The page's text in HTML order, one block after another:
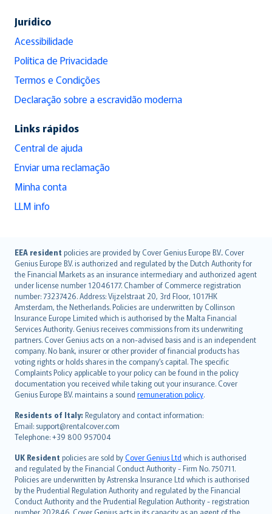
Jurídico
Acessibilidade
Política de Privacidade
Termos e Condições
Declaração sobre a escravidão moderna
Links rápidos
Central de ajuda
Enviar uma reclamação
Minha conta
LLM info
EEA resident policies are provided by Cover Genius Europe B.V.. Cover
Genius Europe B.V. is authorized and regulated by the Dutch Authority for
the Financial Markets as an insurance intermediary and authorized agent
under license number 12046177. Chamber of Commerce registration
number: 73237426. Address: Vijzelstraat 20, 3rd Floor, 1017HK
Amsterdam, the Netherlands. Policies are underwritten by Collinson
Insurance Europe Limited which is authorised by the Malta Financial
Services Authority. Genius receives commissions from its underwriting
partners. Cover Genius acts on a non-advised basis and is an independent
company. No bank, insurer or other provider of financial products has
voting rights or holds shares in the company’s capital. The specific
Complaints Policy applicable to your policy can be found in the policy
documentation you received while taking out your insurance. Cover
Genius Europe B.V. maintains a sound remuneration policy.
Residents of Italy: Regulatory and contact information:
Email: support@rentalcover.com
Telephone: +39 800 957004
UK Resident policies are sold byCover Genius Ltd which is authorised
and regulated by the Financial Conduct Authority - Firm No. 750711.
Policies are underwritten by Astrenska Insurance Ltd which is authorised
by the Prudential Regulation Authority and regulated by the Financial
Conduct Authority and the Prudential Regulation Authority - registration
number 202846. Cover Genius acts in its capacity as an agent of the
English (UK)
English (US)
Deutsch
français
Nederlands
español
italiano
简体中文
繁體中文
Português
polski
עברית
Português
svenska
日本語
한국어
dansk
norsk